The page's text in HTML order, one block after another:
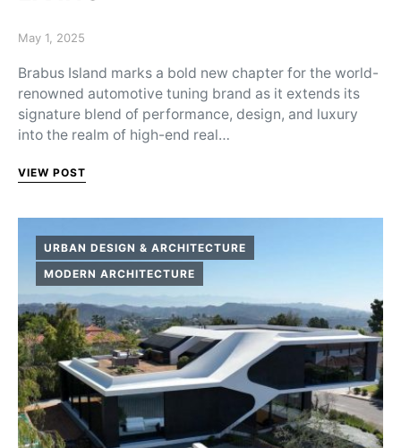
Posted on
May 1, 2025
Brabus Island marks a bold new chapter for the world-
renowned automotive tuning brand as it extends its
signature blend of performance, design, and luxury
into the realm of high-end real…
VIEW POST
URBAN DESIGN & ARCHITECTURE
MODERN ARCHITECTURE